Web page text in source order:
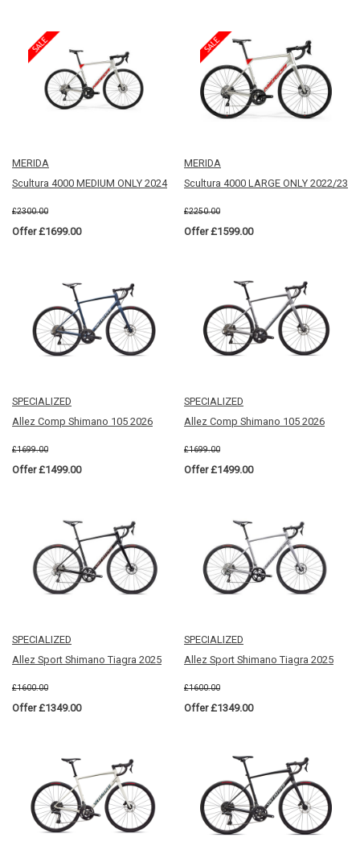
MERIDA
Scultura 4000 MEDIUM ONLY 2024
£2300.00
Offer £1699.00
MERIDA
Scultura 4000 LARGE ONLY 2022/23
£2250.00
Offer £1599.00
SPECIALIZED
Allez Comp Shimano 105 2026
£1699.00
Offer £1499.00
SPECIALIZED
Allez Comp Shimano 105 2026
£1699.00
Offer £1499.00
SPECIALIZED
Allez Sport Shimano Tiagra 2025
£1600.00
Offer £1349.00
SPECIALIZED
Allez Sport Shimano Tiagra 2025
£1600.00
Offer £1349.00